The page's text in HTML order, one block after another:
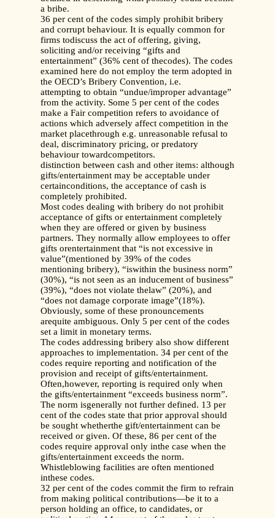
a bribe.
36 per cent of the codes simply prohibit bribery
and corrupt behaviour. It is equally common for
firms todiscuss the act of offering, giving,
soliciting and/or receiving “gifts and
entertainment” (36% cent of thecodes). The codes
examined here do not employ the term adopted in
the OECD’s Bribery Convention, i.e.
attempting to obtain “undue/improper advantage”
from the activity. Some 5 per cent of the codes
make a Fair competition refers to avoidance of
actions which adversely affect competition in the
market placethrough e.g. unreasonable refusal to
deal, discriminatory pricing, or predatory
behaviour towardcompetitors.
distinction between cash and other items: although
gifts/entertainment may be acceptable under
certainconditions, the acceptance of cash is
completely prohibited.
Most codes dealing with bribery do not prohibit
acceptance of gifts or entertainment completely
when they are offered or given by business
partners. They normally allow employees to offer
gifts orentertainment that “is not excessive in
value”(mentioned by 39% of the codes
mentioning bribery), “iswithin the business norm”
(30%), “is not seen as an inducement of business”
(39%), “does not violate thelaw” (20%), and
“does not damage corporate image”(18%).
Obviously, some of these pronouncements
arequite ambiguous. Only 5 per cent of the codes
set a limit in monetary terms.
The codes addressing bribery also show different
approaches to implementation. 34 per cent of the
codes require reporting and notification of the
provision and receipt of gifts/entertainment.
Often,however, reporting is required only when
the gifts/entertainment “exceeds business norm”.
The norm isgenerally not further defined. 13 per
cent of the codes state that prior approval should
be sought whetherthe gift/entertainment can be
received or given. Of these, 86 per cent of the
codes require approval only inthe case when the
gifts/entertainment exceeds the norm.
Whistleblowing facilities are often mentioned
inthese codes.
32 per cent of the codes commit the firm to refrain
from making political contributions—be it to a
person holding an office, to candidates, or